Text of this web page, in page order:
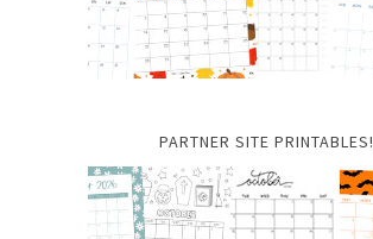
PARTNER SITE PRINTABLES!